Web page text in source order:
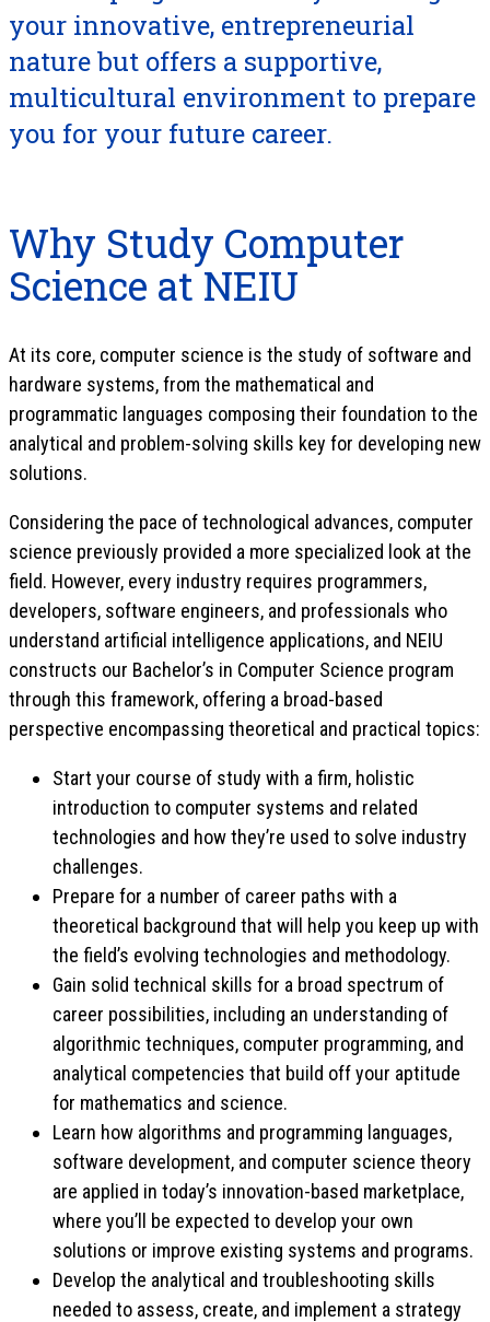
your innovative, entrepreneurial
nature but offers a supportive,
multicultural environment to prepare
you for your future career.
Why Study Computer
Science at NEIU
At its core, computer science is the study of software and
hardware systems, from the mathematical and
programmatic languages composing their foundation to the
analytical and problem-solving skills key for developing new
solutions.
Considering the pace of technological advances, computer
science previously provided a more specialized look at the
field. However, every industry requires programmers,
developers, software engineers, and professionals who
understand artificial intelligence applications, and NEIU
constructs our Bachelor’s in Computer Science program
through this framework, offering a broad-based
perspective encompassing theoretical and practical topics:
Start your course of study with a firm, holistic
introduction to computer systems and related
technologies and how they’re used to solve industry
challenges.
Prepare for a number of career paths with a
theoretical background that will help you keep up with
the field’s evolving technologies and methodology.
Gain solid technical skills for a broad spectrum of
career possibilities, including an understanding of
algorithmic techniques, computer programming, and
analytical competencies that build off your aptitude
for mathematics and science.
Learn how algorithms and programming languages,
software development, and computer science theory
are applied in today’s innovation-based marketplace,
where you’ll be expected to develop your own
solutions or improve existing systems and programs.
Develop the analytical and troubleshooting skills
needed to assess, create, and implement a strategy